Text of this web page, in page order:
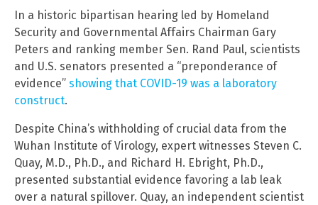
In a historic bipartisan hearing led by Homeland
Security and Governmental Affairs Chairman Gary
Peters and ranking member Sen. Rand Paul, scientists
and U.S. senators presented a “preponderance of
evidence” showing that COVID-19 was a laboratory
construct.
Despite China’s withholding of crucial data from the
Wuhan Institute of Virology, expert witnesses Steven C.
Quay, M.D., Ph.D., and Richard H. Ebright, Ph.D.,
presented substantial evidence favoring a lab leak
over a natural spillover. Quay, an independent scientist